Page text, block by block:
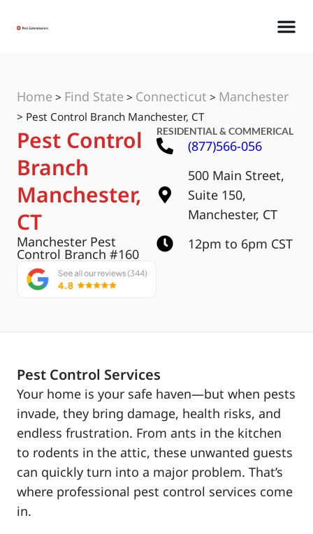
Home > Find State > Connecticut > Manchester
> Pest Control Branch Manchester, CT
Pest Control
Branch
Manchester,
CT
Manchester Pest
Control Branch #160
RESIDENTIAL & COMMERICAL
(877)566-056
500 Main Street,
Suite 150,
Manchester, CT
12pm to 6pm CST
Pest Control Services
Your home is your safe haven—but when pests
invade, they bring damage, health risks, and
endless frustration. From ants in the kitchen
to rodents in the attic, these unwanted guests
can quickly turn into a major problem. That’s
where professional pest control services come
in.